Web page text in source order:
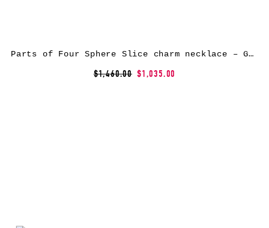
Parts of Four Sphere Slice charm necklace – Gold
$1,460.00 $1,035.00